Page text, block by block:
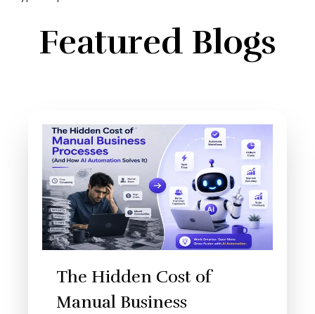
Featured Blogs
The Hidden Cost of
Manual Business